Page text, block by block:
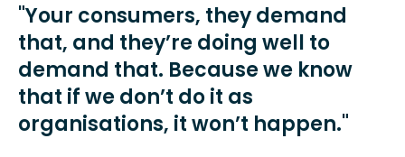
"Your consumers, they demand
that, and they’re doing well to
demand that. Because we know
that if we don’t do it as
organisations, it won’t happen."